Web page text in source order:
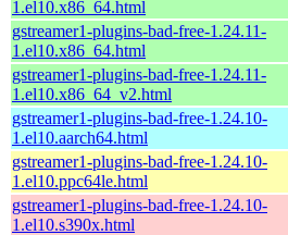
1.el10.x86_64.html
gstreamer1-plugins-bad-free-1.24.11-
1.el10.x86_64.html
gstreamer1-plugins-bad-free-1.24.11-
1.el10.x86_64_v2.html
gstreamer1-plugins-bad-free-1.24.10-
1.el10.aarch64.html
gstreamer1-plugins-bad-free-1.24.10-
1.el10.ppc64le.html
gstreamer1-plugins-bad-free-1.24.10-
1.el10.s390x.html